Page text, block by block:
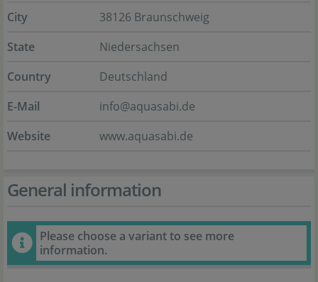
City
38126 Braunschweig
State
Niedersachsen
Country
Deutschland
E-Mail
info@aquasabi.de
Website
www.aquasabi.de
General information
Please choose a variant to see more
information.